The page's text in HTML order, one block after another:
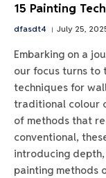
15 Painting
dfasdt4 July 25,
Embarking on a
our focus turns to
techniques for
traditional colour
of methods that
conventional,
introducing
painting methods